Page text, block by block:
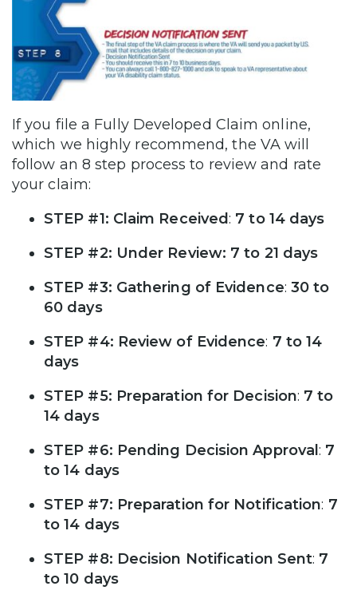
If you file a Fully Developed Claim online,
which we highly recommend, the VA will
follow an 8 step process to review and rate
your claim:
STEP #1: Claim Received: 7 to 14 days
STEP #2: Under Review: 7 to 21 days
STEP #3: Gathering of Evidence: 30 to
60 days
STEP #4: Review of Evidence: 7 to 14
days
STEP #5: Preparation for Decision: 7 to
14 days
STEP #6: Pending Decision Approval: 7
to 14 days
STEP #7: Preparation for Notification: 7
to 14 days
STEP #8: Decision Notification Sent: 7
to 10 days